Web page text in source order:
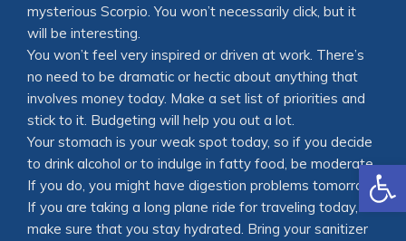
mysterious Scorpio. You won’t necessarily click, but it
will be interesting.
You won’t feel very inspired or driven at work. There’s
no need to be dramatic or hectic about anything that
involves money today. Make a set list of priorities and
stick to it. Budgeting will help you out a lot.
Your stomach is your weak spot today, so if you decide
to drink alcohol or to indulge in fatty food, be moderate.
If you do, you might have digestion problems tomorrow.
If you are taking a long plane ride for traveling today,
make sure that you stay hydrated. Bring your sanitizer